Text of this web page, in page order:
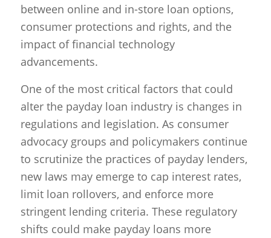
between online and in-store loan options,
consumer protections and rights, and the
impact of financial technology
advancements.
One of the most critical factors that could
alter the payday loan industry is changes in
regulations and legislation. As consumer
advocacy groups and policymakers continue
to scrutinize the practices of payday lenders,
new laws may emerge to cap interest rates,
limit loan rollovers, and enforce more
stringent lending criteria. These regulatory
shifts could make payday loans more